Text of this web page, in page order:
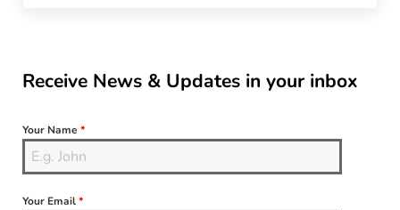
Sidebar
Receive News & Updates in your inbox
Your Name *
Your Email*